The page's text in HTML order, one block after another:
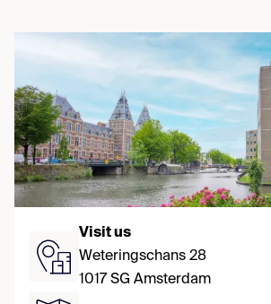
Visit us
Weteringschans 28
1017 SG Amsterdam